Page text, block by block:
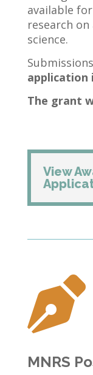
available
research
science.
application
The grant
View

MNRS